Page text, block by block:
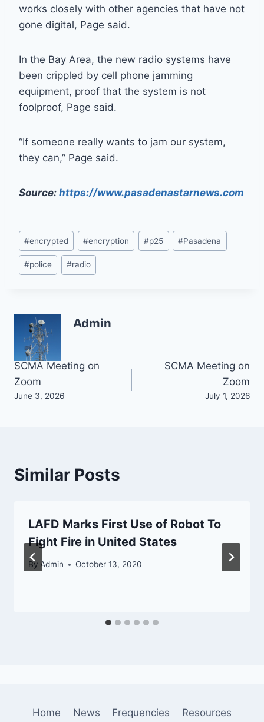
works closely with other agencies that have not
gone digital, Page said.
In the Bay Area, the new radio systems have
been crippled by cell phone jamming
equipment, proof that the system is not
foolproof, Page said.
“If someone really wants to jam our system,
they can,” Page said.
Source: https://www.pasadenastarnews.com
Post
Tags:
#encrypted #encryption #p25 #Pasadena
#police #radio
Admin
Post
navigation
SCMA Meeting on
Zoom
June 3, 2026
SCMA Meeting on
Zoom
July 1, 2026
Similar Posts
LAFD Marks First Use of Robot To
Fight Fire in United States
By Admin October 13, 2020
Home News Frequencies Resources